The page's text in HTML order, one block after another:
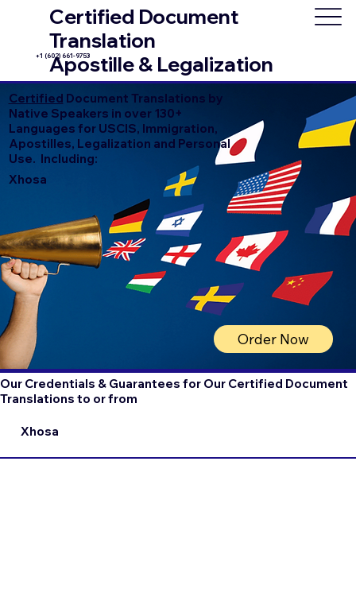
Certified Document
Translation
Apostille & Legalization
+1 (602) 661-9753
Certified Document Translations by
Native Speakers in over 130+
Languages for USCIS, Immigration,
Apostilles, Legalization and Personal
Use. Including:
Xhosa
Order Now
Our Credentials & Guarantees for Our Certified Document
Translations to or from
Xhosa